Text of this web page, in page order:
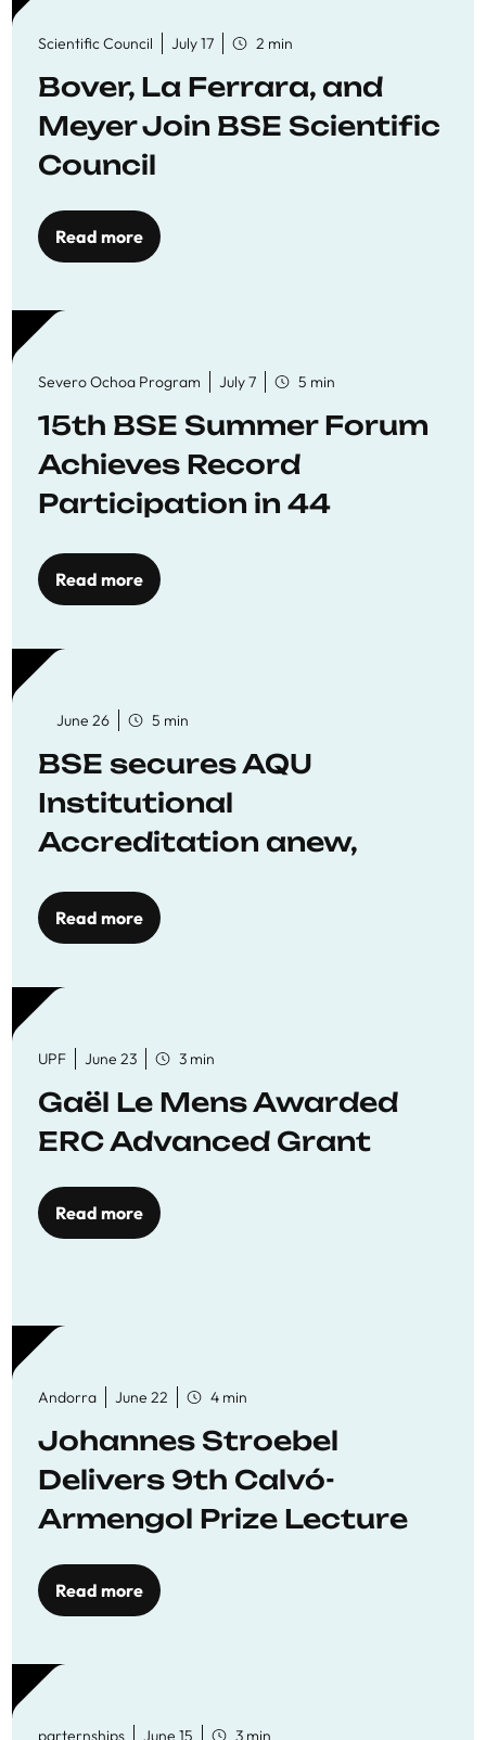
Scientific Council July 17 2 min
Bover, La Ferrara, and
Meyer Join BSE Scientific
Council
Read more
Severo Ochoa Program July 7 5 min
15th BSE Summer Forum
Achieves Record
Participation in 44
Workshops
Read more
June 26 5 min
BSE secures AQU
Institutional
Accreditation anew,
to quality education
Read more
UPF June 23 3 min
Gaël Le Mens Awarded
ERC Advanced Grant
Read more
Andorra June 22 4 min
Johannes Stroebel
Delivers 9th Calvó-
Armengol Prize Lecture
Read more
parternships June 15 3 min